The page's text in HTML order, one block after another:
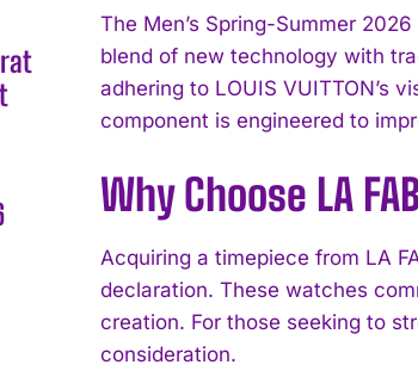
I've read and accept
The Men’s Spring-Summer
blend of new technology with
adhering to LOUIS VUITTON’s
component is engineered to
Why Choose LA
Acquiring a timepiece from LA
declaration. These watches
creation. For those seeking to
consideration.